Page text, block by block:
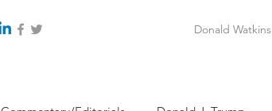
Donald Watkins